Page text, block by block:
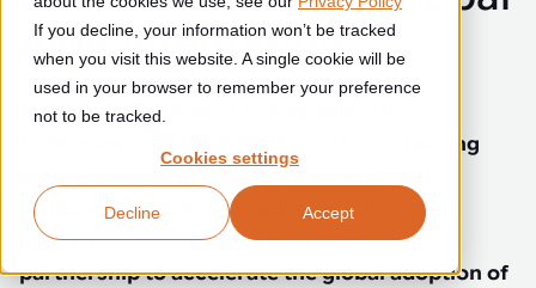
If you decline, your information won’t be tracked
when you visit this website. A single cookie will be
used in your browser to remember your preference
not to be tracked.
Cookies settings
Accept
Decline
Construction automation solutions help you improve productivity,
quality, and delivery performance in high-mix steel fabrication
environments.
Food & beverage
Explore proven robotic automation solutions for the food and
beverage industry. Enhance efficiency and flexibility while
reducing labor dependency.
Solutions
Automated manufacturing lines
Cutting, welding and handling of thick metal
Flexible manufacturing lines
Flexible manufacturing of cabinets
Technologies
Industrial AI helps your automation systems adapt to variation,
improve picking and inspection performance, and reduce manual
effort.
Customer experience
GLS
See how robotic parcel sorting at GLS improved efficiency,
About us
AMR integration
Augsburg, Germany / Harderwijk, The
Netherlands – [20/10/2025] – KUKA, a leading
solutions and AWL, a leading Dutch system
integrator, are announcing a strategic
partnership to accelerate the global adoption of